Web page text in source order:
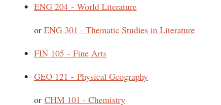
ENG 204 - World Literature
or ENG 301 - Thematic Studies in Literature
FIN 105 - Fine Arts
GEO 121 - Physical Geography
or CHM 101 - Chemistry